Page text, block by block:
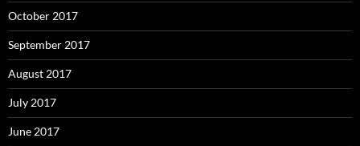
October 2017
September 2017
August 2017
July 2017
June 2017